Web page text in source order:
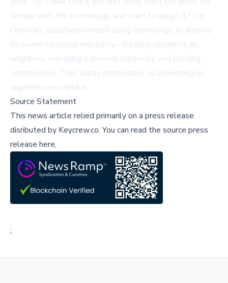
familiar with the technology, and start to adopt it." For
OneWall, adaptation means using technology to amplify
its owner-operator mentality—treating residents as
neighbors, managing expenses prudently, and building
communities. That, Kutas emphasizes, is something no
algorithm can replace.
Source Statement
This news article relied primarily on a press release
disributed by Keycrew.co.You can read the source press
release here,
;